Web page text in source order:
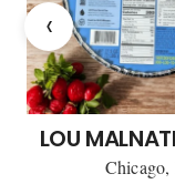
‹
LOU